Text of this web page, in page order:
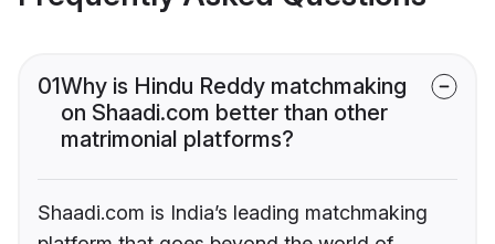
01Why is Hindu Reddy matchmaking
on Shaadi.com better than other
matrimonial platforms?
Shaadi.com is India’s leading matchmaking